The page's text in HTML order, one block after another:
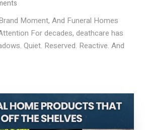
Moment, And Funeral Homes
For decades, deathcare has
Quiet. Reserved. Reactive. And